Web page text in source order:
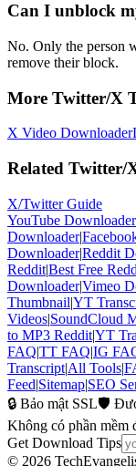
Can I unblock
No. Only the person
remove their block.
More Twitter/X
X Video Downloader
Related Twitter/
X/Twitter Guide
YouTube Downloader
Downloader|
Downloader|Reddit
Reddit|Best Free
Downloader|Vimeo
Thumbnail|YT
Videos|SoundCloud
to MP3 Reddit|YT
FAQ|TT FAQ|IG
Transcript|All Tools|
Feed|Sitemap|SEO
🔒 Bảo mật SSL🛡️
Không có phần mềm
Get Download Tips
© 2026